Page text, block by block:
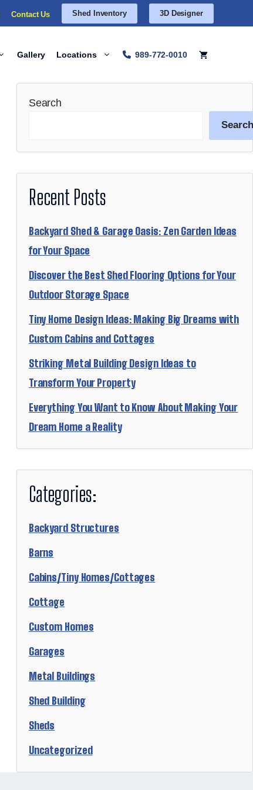
Contact Us Shed Inventory 3D Designer
Gallery Locations 989-772-0010
Search
Search
Recent Posts
Backyard Shed & Garage Oasis: Zen Garden Ideas
for Your Space
Discover the Best Shed Flooring Options for Your
Outdoor Storage Space
Tiny Home Design Ideas: Making Big Dreams with
Custom Cabins and Cottages
Striking Metal Building Design Ideas to
Transform Your Property
Everything You Want to Know About Making Your
Dream Home a Reality
Categories:
Backyard Structures
Barns
Cabins/Tiny Homes/Cottages
Cottage
Custom Homes
Garages
Metal Buildings
Shed Building
Sheds
Uncategorized